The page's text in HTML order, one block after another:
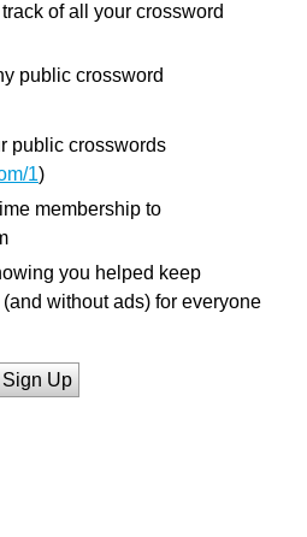
of all your crossword
public crossword
public crosswords
1)
membership to
you helped keep
without ads) for everyone
Sign Up